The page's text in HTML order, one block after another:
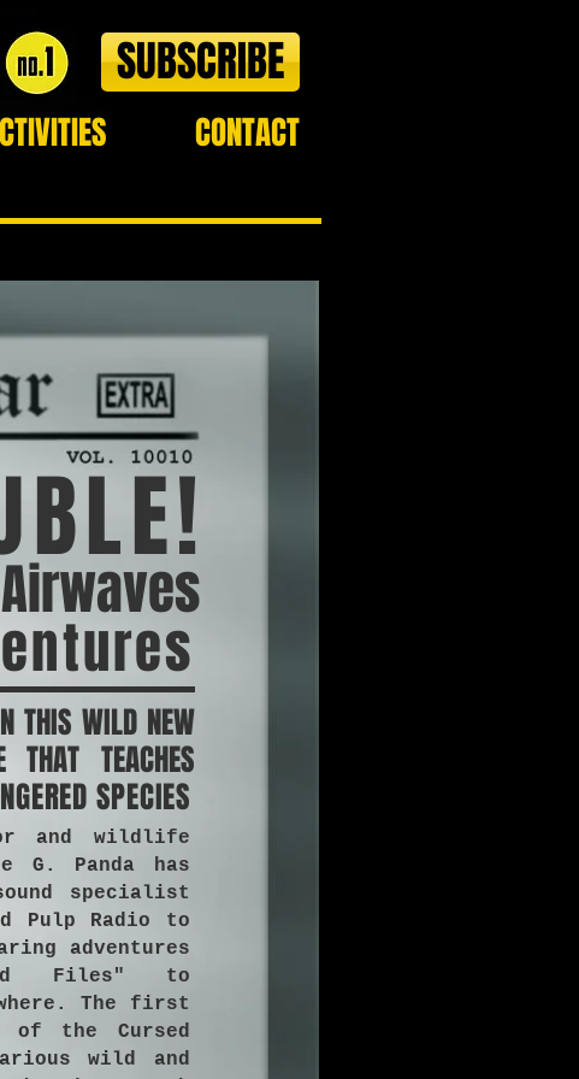
CONTACT
SUBSCRIBE
and wildlife
G. Panda has
specialist
Pulp Radio to
adventures
Files" to
The first
of the Cursed
wild and
THIS WILD NEW
THAT TEACHES
SPECIES